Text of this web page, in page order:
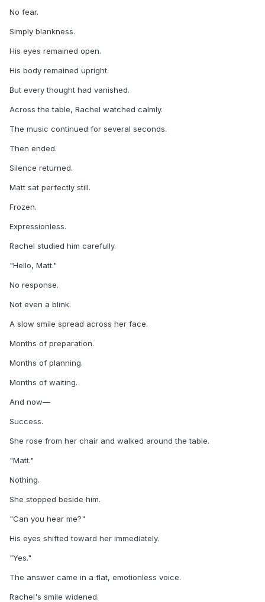
No fear.
Simply blankness.
His eyes remained open.
His body remained upright.
But every thought had vanished.
Across the table, Rachel watched calmly.
The music continued for several seconds.
Then ended.
Silence returned.
Matt sat perfectly still.
Frozen.
Expressionless.
Rachel studied him carefully.
"Hello, Matt."
No response.
Not even a blink.
A slow smile spread across her face.
Months of preparation.
Months of planning.
Months of waiting.
And now—
Success.
She rose from her chair and walked around the table.
"Matt."
Nothing.
She stopped beside him.
"Can you hear me?"
His eyes shifted toward her immediately.
"Yes."
The answer came in a flat, emotionless voice.
Rachel's smile widened.